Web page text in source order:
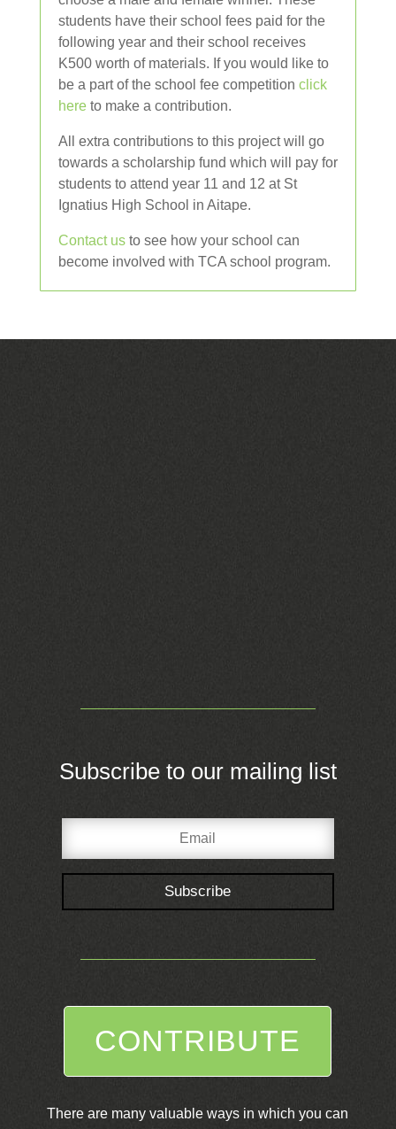
students have their school fees paid for the
following year and their school receives
K500 worth of materials. If you would like to
be a part of the school fee competition click
hereto make a contribution.
All extra contributions to this project will go
towards a scholarship fund which will pay for
students to attend year 11 and 12 at St
Ignatius High School in Aitape.
Contact usto see how your school can
become involved with TCA school program.
Subscribe to our mailing list
Subscribe
CONTRIBUTE
There are many valuable ways in which you can